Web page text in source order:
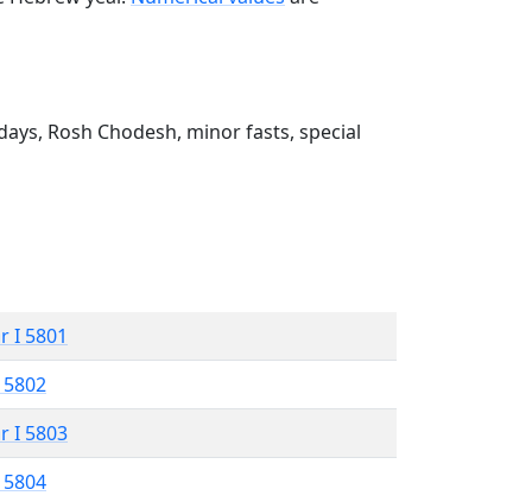
Rosh Chodesh, minor fasts, special
I 5801
I 5803